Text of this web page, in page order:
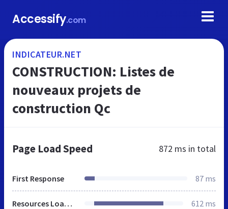
Accessify.com
INDICATEUR.NET
CONSTRUCTION: Listes de
nouveaux projets de
construction Qc
Page Load Speed 872 ms in total
First Response 87 ms
Resources Loaded 612 ms